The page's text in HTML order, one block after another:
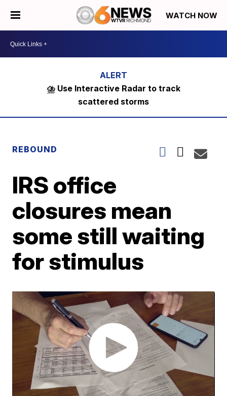
WATCH NOW
⛈️ Use Interactive Radar to track
scattered storms
REBOUND
IRS office
closures mean
some still waiting
for stimulus